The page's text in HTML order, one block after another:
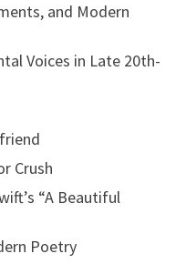
and Modern
Voices in Late 20th-
Crush
“A Beautiful
Poetry